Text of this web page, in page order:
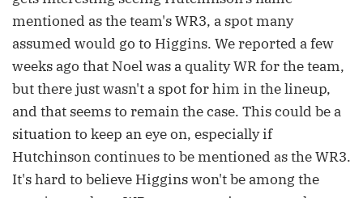
mentioned as the team's WR3, a spot many
assumed would go to Higgins. We reported a few
weeks ago that Noel was a quality WR for the team,
but there just wasn't a spot for him in the lineup,
and that seems to remain the case. This could be a
situation to keep an eye on, especially if
Hutchinson continues to be mentioned as the WR3.
It's hard to believe Higgins won't be among the